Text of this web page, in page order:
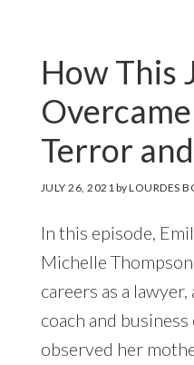
How This
Terror
JULY 26, 2021 byLOURDES
In this episode,
Michelle
careers as a
coach and
observed her